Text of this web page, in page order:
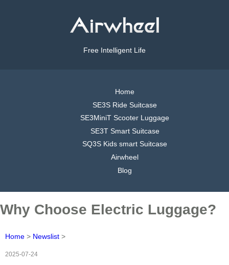
Free Intelligent Life
Home
SE3S Ride Suitcase
SE3MiniT Scooter Luggage
SE3T Smart Suitcase
SQ3S Kids smart Suitcase
Airwheel
Blog
Why Choose Electric Luggage?
Home > Newslist >
2025-07-24